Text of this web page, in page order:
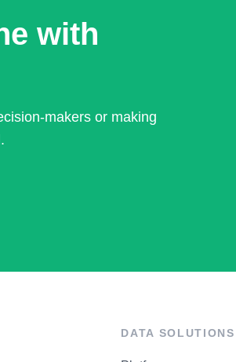
with
makers or making
DATA SOLUTIONS